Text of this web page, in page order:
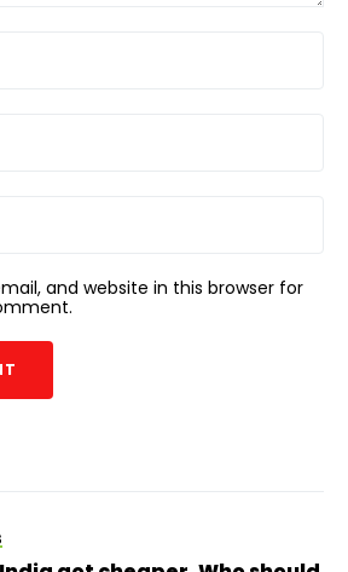
and website in this browser for